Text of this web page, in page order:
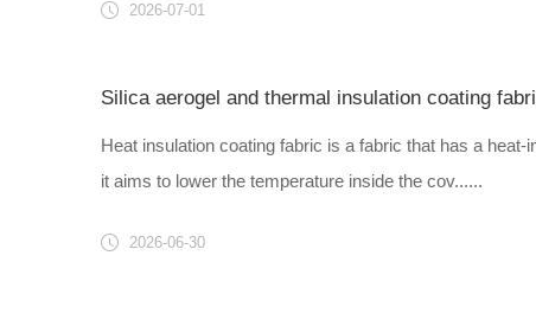
2026-07-01
Silica aerogel and thermal insulation coating
Heat insulation coating fabric is a fabric that has a
it aims to lower the temperature inside the cov......
2026-06-30